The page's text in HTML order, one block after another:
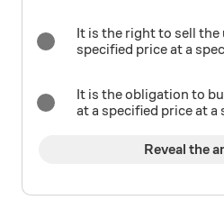
It is the right to sell
specified price at a
It is the obligation to
at a specified price at
Reveal the